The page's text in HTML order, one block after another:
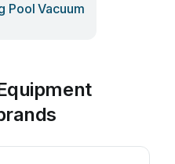
Pool Vacuum